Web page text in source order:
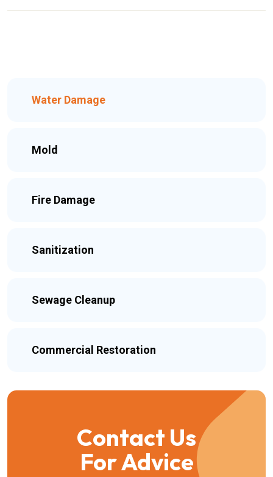
Water Damage
Mold
Fire Damage
Sanitization
Sewage Cleanup
Commercial Restoration
Contact Us
For Advice